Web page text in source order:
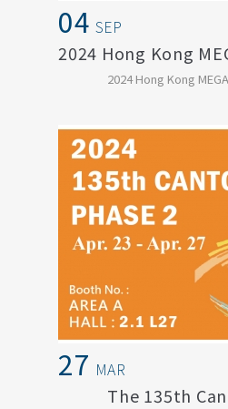
04 SEP
2024 Hong Kong
27 MAR
The 135th